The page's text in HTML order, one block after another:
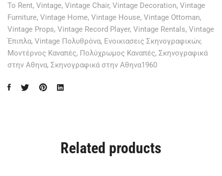
To Rent, Vintage, Vintage Chair, Vintage Decoration, Vintage
Furniture, Vintage Home, Vintage House, Vintage Ottoman,
Vintage Props, Vintage Record Player, Vintage Rentals, Vintage
Έπιπλα, Vintage Πολυθρόνα, Ενοικιασεις Σκηνογραφικών,
Μοντέρνος Καναπές, Πολύχρωμος Καναπές, Σκηνογραφικά
στην Αθηνα, Σκηνογραφικά στην Αθηνα1960
Related products